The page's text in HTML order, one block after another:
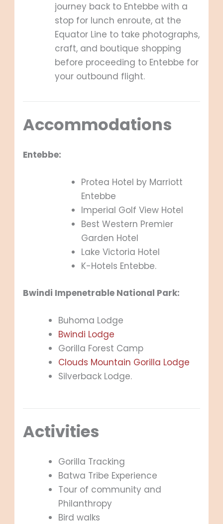
journey back to Entebbe with a
stop for lunch enroute, at the
Equator Line to take photographs,
craft, and boutique shopping
before proceeding to Entebbe for
your outbound flight.
Accommodations
Entebbe:
Protea Hotel by Marriott
Entebbe
Imperial Golf View Hotel
Best Western Premier
Garden Hotel
Lake Victoria Hotel
K-Hotels Entebbe.
Bwindi Impenetrable National Park:
Buhoma Lodge
Bwindi Lodge
Gorilla Forest Camp
Clouds Mountain Gorilla Lodge
Silverback Lodge.
Activities
Gorilla Tracking
Batwa Tribe Experience
Tour of community and
Philanthropy
Bird walks